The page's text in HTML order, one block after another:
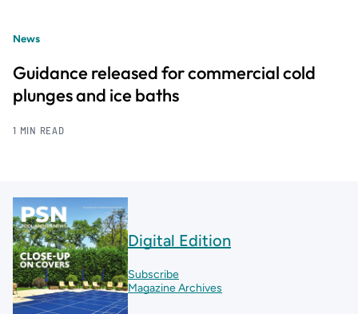
News
Guidance released for commercial cold
plunges and ice baths
1 MIN READ
Digital Edition
Subscribe
Magazine Archives